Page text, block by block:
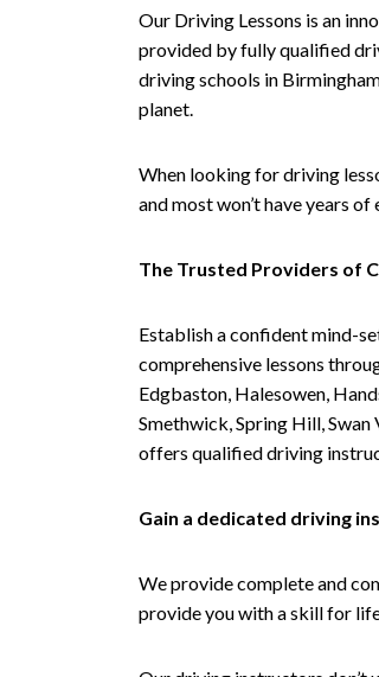
Our Driving Lessons is an
provided by fully qualified
driving schools in
planet.
When looking for driving
and most won’t have years
The Trusted Providers of
Establish a confident mind-
comprehensive lessons
Edgbaston, Halesowen,
Smethwick, Spring Hill,
offers qualified driving
Gain a dedicated driving
We provide complete and
provide you with a skill for